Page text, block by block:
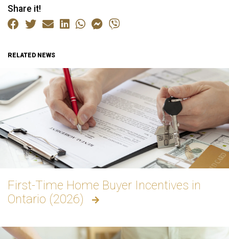
Share it!
RELATED NEWS
First-Time Home Buyer Incentives in
Ontario (2026)